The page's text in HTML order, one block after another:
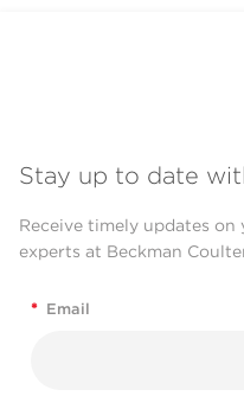
Stay up to date
Receive timely updates
experts at Beckman
* Email